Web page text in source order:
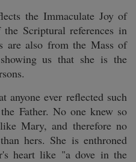
the Immaculate Joy of
Scriptural references in
are also from the Mass of
us that she is the
anyone ever reflected such
Father. No one knew so
Mary, and therefore no
hers. She is enthroned
heart like "a dove in the